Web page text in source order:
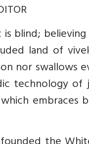
blind;
land of
nor swallows
technology
embraces